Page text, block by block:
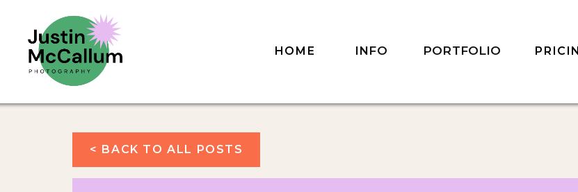
PORTFOLIO
INFO
HOME
< BACK TO ALL POSTS